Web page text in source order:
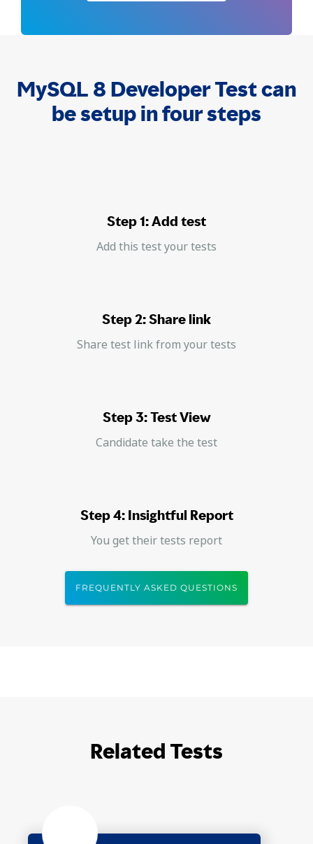
MySQL 8 Developer Test can
be setup in four steps
Step 1: Add test
Add this test your tests
Step 2: Share link
Share test link from your tests
Step 3: Test View
Candidate take the test
Step 4: Insightful Report
You get their tests report
FREQUENTLY ASKED QUESTIONS
Related Tests